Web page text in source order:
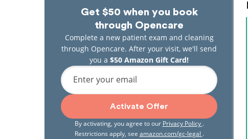
Get $50 when you book
through Opencare
Complete a new patient exam and cleaning
through Opencare. After your visit, we'll send
you a $50 Amazon Gift Card!
Enter your email
Activate Offer
By activating, you agree to our Privacy Policy .
Restrictions apply, see amazon.com/gc-legal .